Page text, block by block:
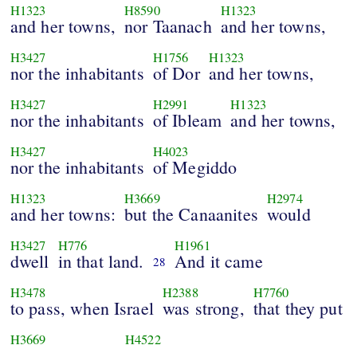
H1323
and her towns,
H8590
nor Taanach
H1323
and her towns,
H3427
nor the inhabitants
H1756
of Dor
H1323
and her towns,
H3427
nor the inhabitants
H2991
of Ibleam
H1323
and her towns,
H3427
nor the inhabitants
H4023
of Megiddo
H1323
and her towns:
H3669
but the Canaanites
H2974
would
H3427
dwell
H776
in that land. 28
H1961
And it came
H3478
to pass, when Israel
H2388
was strong,
H7760
that they put
H3669 H4522